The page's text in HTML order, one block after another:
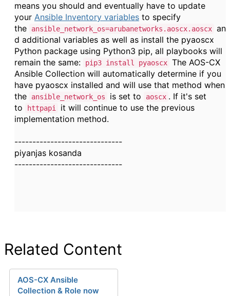
means you should and eventually have to update
your Ansible Inventory variables to specify
the
ansible_network_os=arubanetworks.aoscx.aoscx an
d additional variables as well as install the pyaoscx
Python package using Python3 pip, all playbooks will
remain the same:
pip3 install pyaoscx The AOS-CX
Ansible Collection will automatically determine if you
have pyaoscx installed and will use that method when
the
ansible_network_os is set to aoscx . If it's set
to
httpapi
it will continue to use the previous
implementation method.
------------------------------
piyanjas kosanda
------------------------------
Related Content
AOS-CX Ansible
Collection & Role now